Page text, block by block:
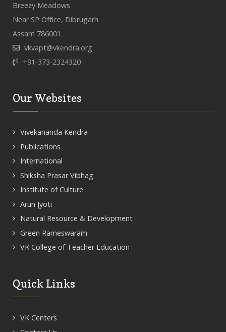
Breezy Meadows
Near SP Office, Dibrugarh
Assam 786001
vkvapt@vkendra.org
+91-373-2324320
Our Websites
Vivekananda Kendra
Publications
International
Shiksha Prasar Vibhag
Institute of Culture
Arun Jyoti
Natural Resource & Development
Green Rameswaram
VK College of Teacher Education
Quick Links
VK Centers